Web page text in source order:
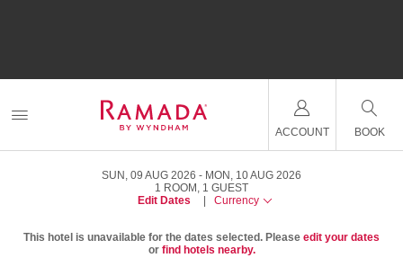
ACCOUNT BOOK
SUN, 09 AUG 2026
MON, 10 AUG 2026
1 ROOM , 1 GUEST
Edit Dates
Currency
This hotel is unavailable for the dates selected. Please edit your dates
or find hotels nearby.